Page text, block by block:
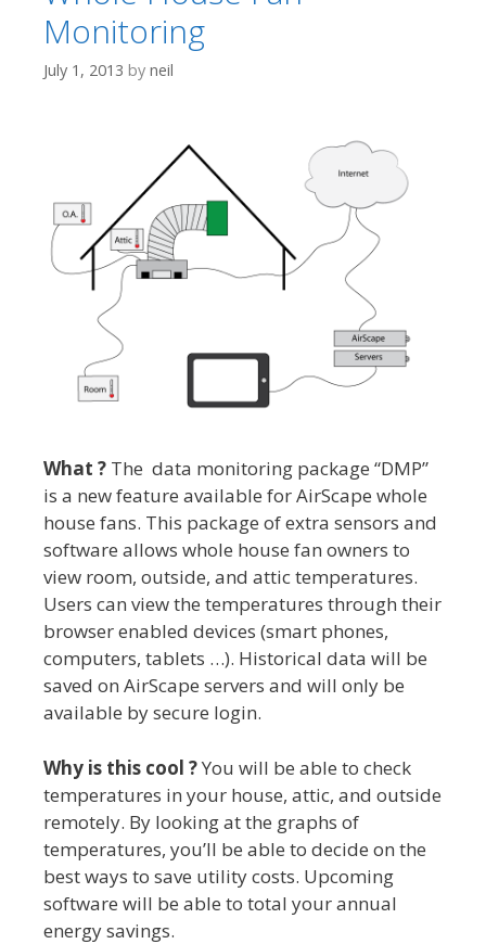
Monitoring
July 1, 2013 by neil
What ? The data monitoring package “DMP”
is a new feature available for AirScape whole
house fans. This package of extra sensors and
software allows whole house fan owners to
view room, outside, and attic temperatures.
Users can view the temperatures through their
browser enabled devices (smart phones,
computers, tablets …). Historical data will be
saved on AirScape servers and will only be
available by secure login.
Why is this cool ?You will be able to check
temperatures in your house, attic, and outside
remotely. By looking at the graphs of
temperatures, you’ll be able to decide on the
best ways to save utility costs. Upcoming
software will be able to total your annual
energy savings.